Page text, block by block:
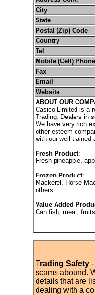
City
State
Postal (Zip) Code
Country
Tel
Mobile (Cell) Phone
Fax
Email
Website
ABOUT OUR
Casico Limited is a
Trading, Dealers in
We have very rich
other esteem
with our well trained
Fresh Product:
Fresh pineapple,
Frozen Product:
Mackerel, Horse
others.
Value Added
Can fish, meat,
Trading Safety -
scams abound.
details that are
dealing with a